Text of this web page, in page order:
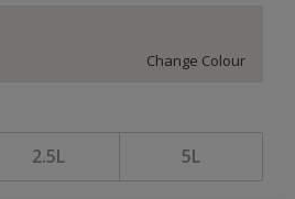
Change Colour
2.5L 5L